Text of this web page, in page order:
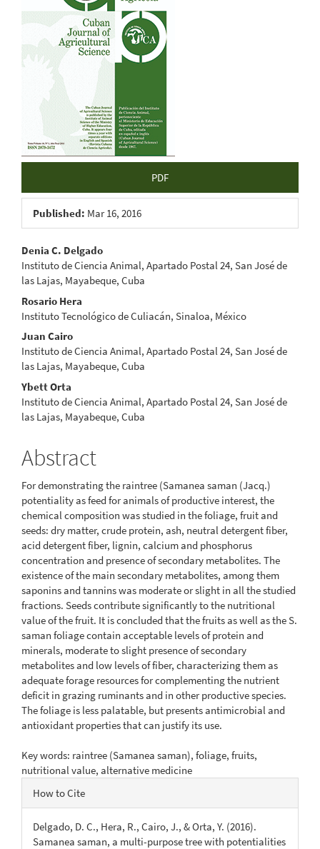
PDF
Published: Mar 16, 2016
Main
Article
Content
Denia C. Delgado
Instituto de Ciencia Animal, Apartado Postal 24, San José de
las Lajas, Mayabeque, Cuba
Rosario Hera
Instituto Tecnológico de Culiacán, Sinaloa, México
Juan Cairo
Instituto de Ciencia Animal, Apartado Postal 24, San José de
las Lajas, Mayabeque, Cuba
Ybett Orta
Instituto de Ciencia Animal, Apartado Postal 24, San José de
las Lajas, Mayabeque, Cuba
Abstract
For demonstrating the raintree (Samanea saman (Jacq.)
potentiality as feed for animals of productive interest, the
chemical composition was studied in the foliage, fruit and
seeds: dry matter, crude protein, ash, neutral detergent fiber,
acid detergent fiber, lignin, calcium and phosphorus
concentration and presence of secondary metabolites. The
existence of the main secondary metabolites, among them
saponins and tannins was moderate or slight in all the studied
fractions. Seeds contribute significantly to the nutritional
value of the fruit. It is concluded that the fruits as well as the S.
saman foliage contain acceptable levels of protein and
minerals, moderate to slight presence of secondary
metabolites and low levels of fiber, characterizing them as
adequate forage resources for complementing the nutrient
deficit in grazing ruminants and in other productive species.
The foliage is less palatable, but presents antimicrobial and
antioxidant properties that can justify its use.
Key words: raintree (Samanea saman), foliage, fruits,
nutritional value, alternative medicine
Article
Details
How to Cite
Delgado, D. C., Hera, R., Cairo, J., & Orta, Y. (2016).
Samanea saman, a multi-purpose tree with potentialities